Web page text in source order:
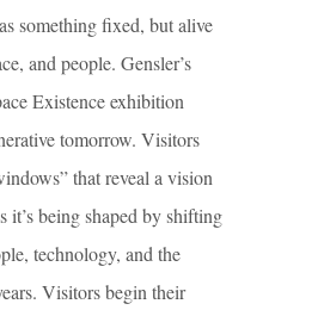
something fixed, but alive
and people. Gensler’s
Existence exhibition
tomorrow. Visitors
that reveal a vision
it’s being shaped by shifting
technology, and the
Visitors begin their